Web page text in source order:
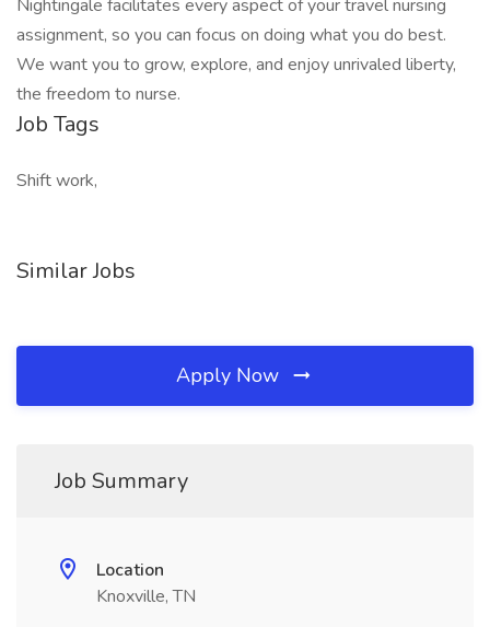
Nightingale facilitates every aspect of your travel nursing
assignment, so you can focus on doing what you do best.
We want you to grow, explore, and enjoy unrivaled liberty,
the freedom to nurse.
Job Tags
Shift work,
Similar Jobs
Apply Now
Job Summary
Location
Knoxville, TN